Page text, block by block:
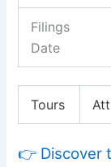
Filings
Date
Tours
👉 Discover